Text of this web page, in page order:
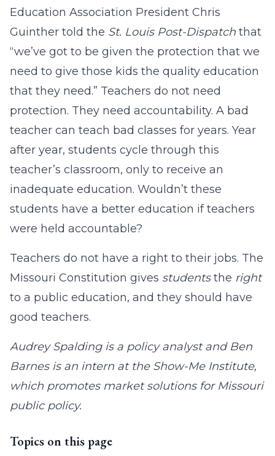
Education Association President Chris
Guinther told the St. Louis Post-Dispatch that
“we’ve got to be given the protection that we
need to give those kids the quality education
that they need.” Teachers do not need
protection. They need accountability. A bad
teacher can teach bad classes for years. Year
after year, students cycle through this
teacher’s classroom, only to receive an
inadequate education. Wouldn’t these
students have a better education if teachers
were held accountable?
Teachers do not have a right to their jobs. The
Missouri Constitution gives studentsthe right
to a public education, and they should have
good teachers.
Audrey Spalding is a policy analyst and Ben
Barnes is an intern at the Show-Me Institute,
which promotes market solutions for Missouri
public policy.
Topics on this page